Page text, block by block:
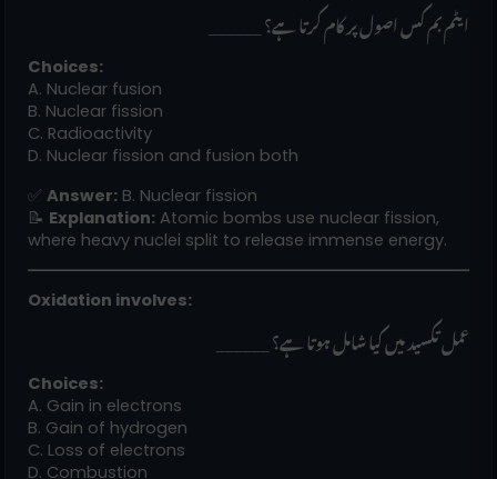
______ ایٹم بم کس اصول پر کام کرتا ہے؟
Choices:
A. Nuclear fusion
B. Nuclear fission
C. Radioactivity
D. Nuclear fission and fusion both
✅ Answer: B. Nuclear fission
📝 Explanation: Atomic bombs use nuclear fission,
where heavy nuclei split to release immense energy.
Oxidation involves:
______ عمل تکسید میں کیا شامل ہوتا ہے؟
Choices:
A. Gain in electrons
B. Gain of hydrogen
C. Loss of electrons
D. Combustion